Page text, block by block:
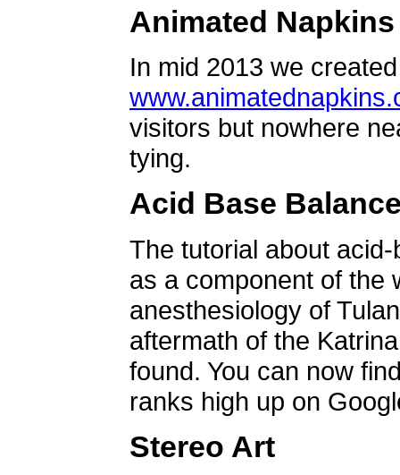
Animated Napkins
In mid 2013 we
visitors but nowhere
tying.
Acid Base
The tutorial about
as a component of the
anesthesiology of
aftermath of the
found. You can now
ranks high up on
Stereo Art